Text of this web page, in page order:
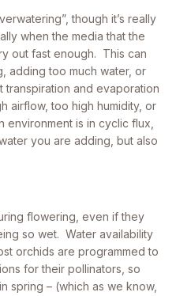
though it’s really
when the media that the
out fast enough. This can
adding too much water, or
and evaporation
airflow, too high humidity, or
environment is in cyclic flux,
you are adding, but also
flowering, even if they
so wet. Water availability
orchids are programmed to
for their pollinators, so
spring – (which as we know,